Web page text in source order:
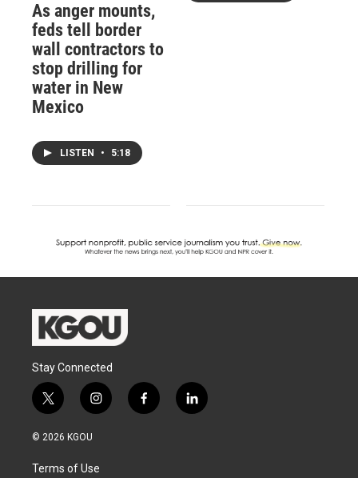
As anger mounts,
feds tell border
wall contractors to
stop drilling for
water in New
Mexico
LISTEN • 5:18
Stay Connected
t
w
i
t
i
n
a
f
a
l
i
© 2026 KGOU
Terms of Use